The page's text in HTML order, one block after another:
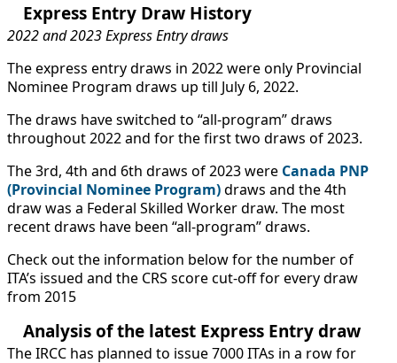
Express Entry Draw History
2022 and 2023 Express Entry draws
The express entry draws in 2022 were only Provincial
Nominee Program draws up till July 6, 2022.
The draws have switched to “all-program” draws
throughout 2022 and for the first two draws of 2023.
The 3rd, 4th and 6th draws of 2023 were Canada PNP
(Provincial Nominee Program)draws and the 4th
draw was a Federal Skilled Worker draw. The most
recent draws have been “all-program” draws.
Check out the information below for the number of
ITA’s issued and the CRS score cut-off for every draw
from 2015
Analysis of the latest Express Entry draw
The IRCC has planned to issue 7000 ITAs in a row for